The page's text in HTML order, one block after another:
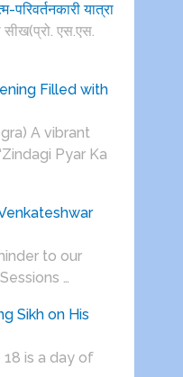
यात्रा
सीख(प्रो. एस.एस.
Filled with
A vibrant
Pyar Ka
to our
…
Sikh on His
18 is a day of